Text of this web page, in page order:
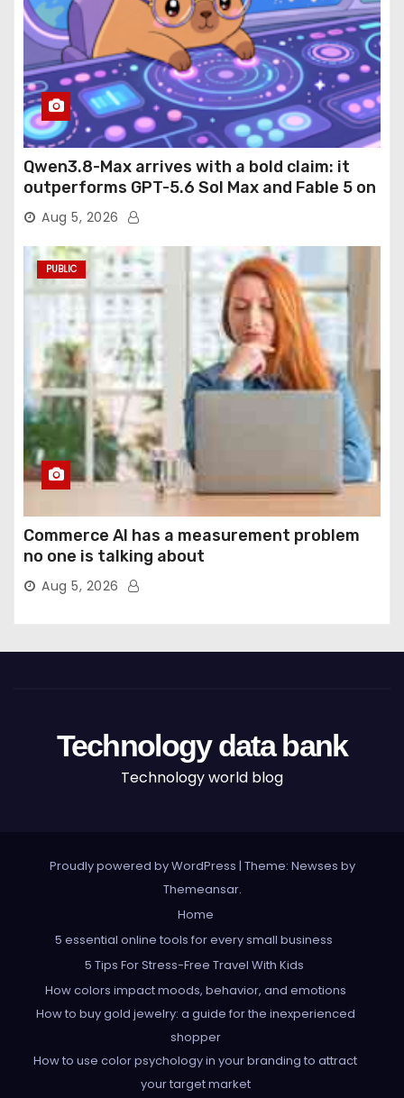
Qwen3.8-Max arrives with a bold claim: it
outperforms GPT-5.6 Sol Max and Fable 5 on
agentic computer use
Aug 5, 2026
PUBLIC
Commerce AI has a measurement problem
no one is talking about
Aug 5, 2026
Technology data bank
Technology world blog
Proudly powered by WordPress | Theme: Newses by
Themeansar.
Home
5 essential online tools for every small business
5 Tips For Stress-Free Travel With Kids
How colors impact moods, behavior, and emotions
How to buy gold jewelry: a guide for the inexperienced
shopper
How to use color psychology in your branding to attract
your target market